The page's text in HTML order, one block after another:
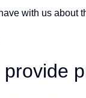
with us about